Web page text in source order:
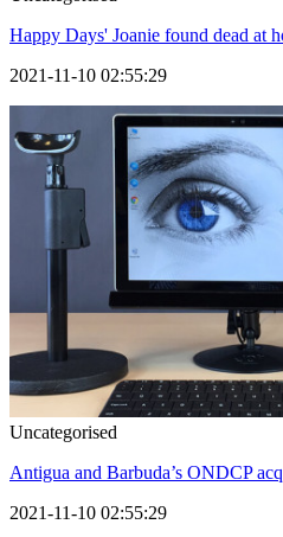
Happy Days' Joanie found dead at
2021-11-10 02:55:29
Uncategorised
Antigua and Barbuda’s ONDCP
2021-11-10 02:55:29